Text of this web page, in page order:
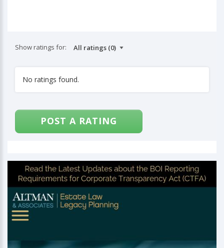
Show ratings for:
No ratings found.
POST A RATING